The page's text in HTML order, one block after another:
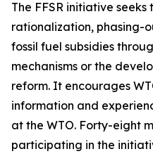
The FFSR initiative seeks
rationalization, phasing-
fossil fuel subsidies
mechanisms or the
reform. It encourages
information and
at the WTO. Forty-eight
participating in the